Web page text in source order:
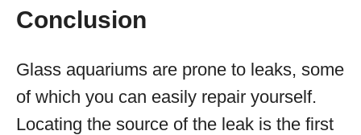
Conclusion
Glass aquariums are prone to leaks, some
of which you can easily repair yourself.
Locating the source of the leak is the first